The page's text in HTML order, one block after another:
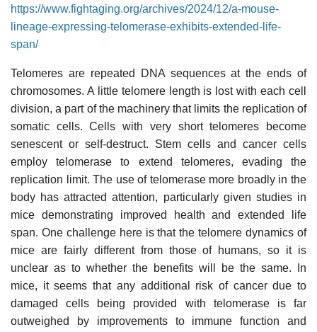
https://www.fightaging.org/archives/2024/12/a-mouse-
lineage-expressing-telomerase-exhibits-extended-life-
span/
Telomeres are repeated DNA sequences at the ends of
chromosomes. A little telomere length is lost with each cell
division, a part of the machinery that limits the replication of
somatic cells. Cells with very short telomeres become
senescent or self-destruct. Stem cells and cancer cells
employ telomerase to extend telomeres, evading the
replication limit. The use of telomerase more broadly in the
body has attracted attention, particularly given studies in
mice demonstrating improved health and extended life
span. One challenge here is that the telomere dynamics of
mice are fairly different from those of humans, so it is
unclear as to whether the benefits will be the same. In
mice, it seems that any additional risk of cancer due to
damaged cells being provided with telomerase is far
outweighed by improvements to immune function and